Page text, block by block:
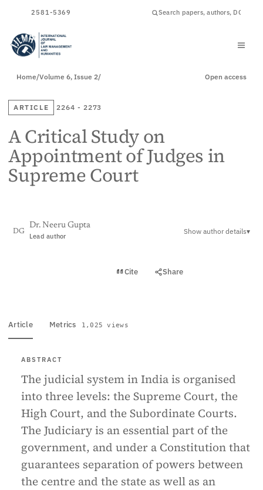
2581-5369
Home/Volume 6, Issue 2/ Open access
ARTICLE 2264 - 2273
A Critical Study on
Appointment of Judges in
Supreme Court
DG
Dr. Neeru Gupta
Lead author
Show author details▾
Cite Share
Article Metrics 1,025 views
ABSTRACT
The judicial system in India is organised
into three levels: the Supreme Court, the
High Court, and the Subordinate Courts.
The Judiciary is an essential part of the
government, and under a Constitution that
guarantees separation of powers between
the centre and the state as well as an